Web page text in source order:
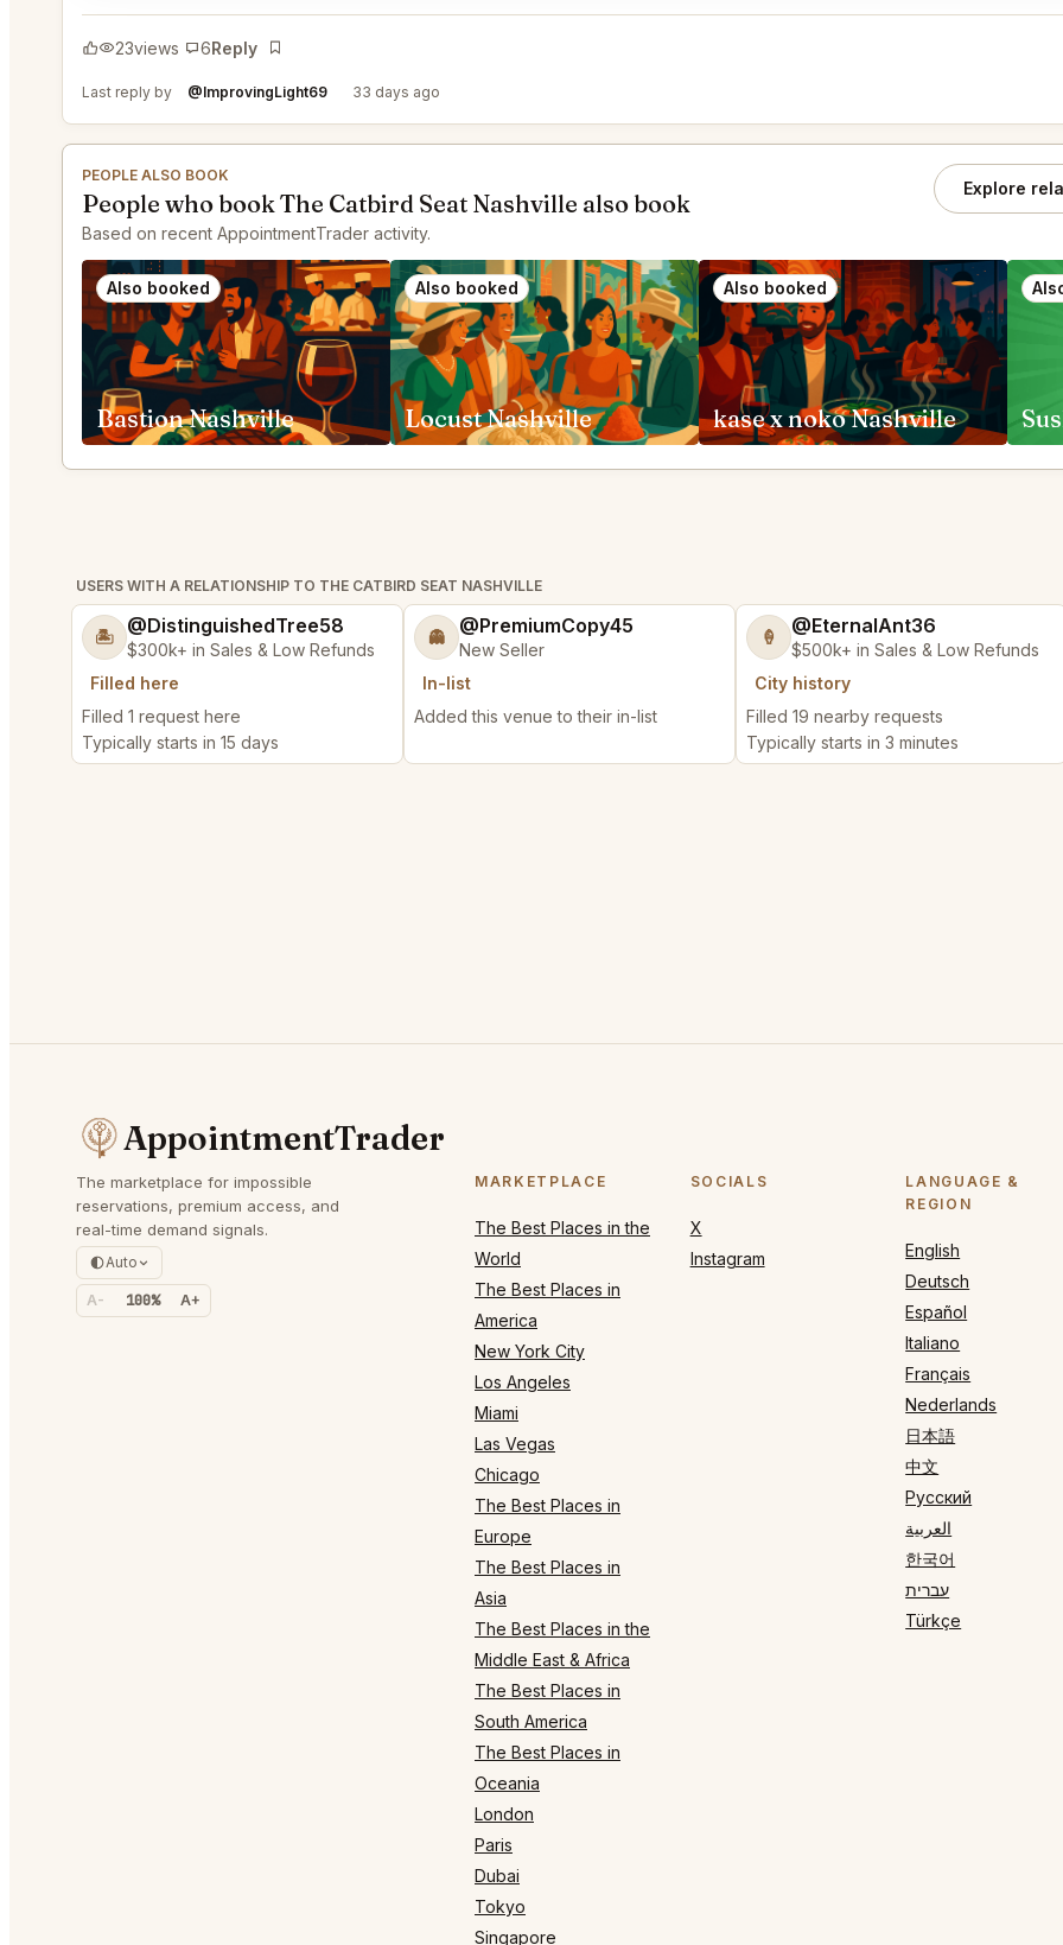
23views 6Reply
Bookmark
Last reply by @ImprovingLight69 33 days ago
PEOPLE ALSO BOOK
People who book The Catbird Seat Nashville also book
Based on recent AppointmentTrader activity.
Explore
Also booked
Bastion Nashville
Also booked
Locust Nashville
Also booked
kase x noko Nashville
USERS WITH A RELATIONSHIP TO THE CATBIRD SEAT NASHVILLE
🏝️ @DistinguishedTree58
$300k+ in Sales & Low Refunds
Filled here
Filled 1 request here
Typically starts in 15 days
👻 @PremiumCopy45
New Seller
In-list
Added this venue to their in-list
🍦 @EternalAnt36
$500k+ in Sales & Low Refunds
City history
Filled 19 nearby requests
Typically starts in 3 minutes
AppointmentTrader
The marketplace for impossible
reservations, premium access, and
real-time demand signals.
Auto
A- 100% A+
MARKETPLACE
The Best Places in the
World
The Best Places in
America
New York City
Los Angeles
Miami
Las Vegas
Chicago
The Best Places in
Europe
The Best Places in
Asia
The Best Places in the
Middle East & Africa
The Best Places in
South America
The Best Places in
Oceania
London
Paris
Dubai
Tokyo
Singapore
SOCIALS
X
Instagram
LANGUAGE &
REGION
English
Deutsch
Español
Italiano
Français
Nederlands
日本語
中文
Русский
العربية
한국어
עברית
Türkçe